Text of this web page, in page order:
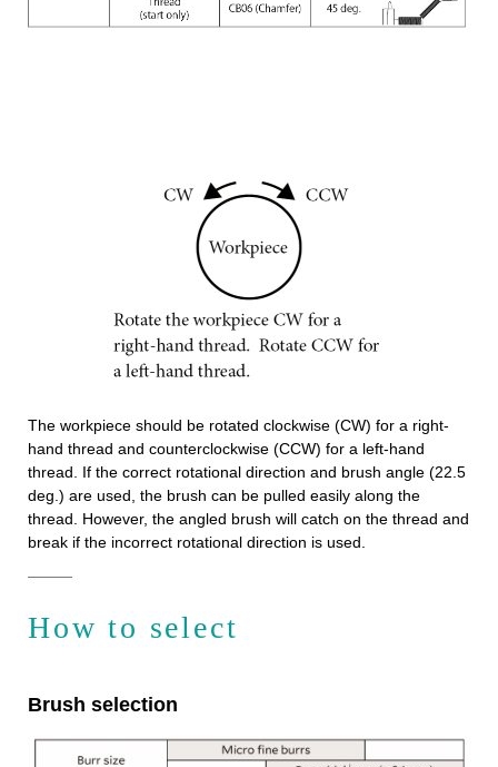
The workpiece should be rotated clockwise (CW) for a right-
hand thread and counterclockwise (CCW) for a left-hand
thread. If the correct rotational direction and brush angle (22.5
deg.) are used, the brush can be pulled easily along the
thread. However, the angled brush will catch on the thread and
break if the incorrect rotational direction is used.
How to select
Brush selection